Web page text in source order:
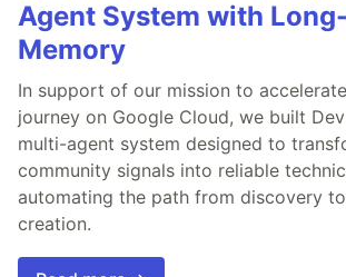
Agent System with
Memory
In support of our mission to
journey on Google Cloud, we built
multi-agent system designed to
community signals into reliable
automating the path from discovery
creation.